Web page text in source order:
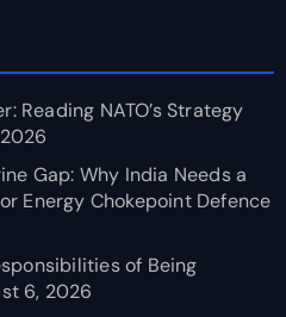
Reading NATO’s Strategy
Gap: Why India Needs a
Energy Chokepoint Defence
of Being
6, 2026